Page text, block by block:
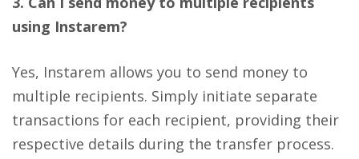
using Instarem?
Yes, Instarem allows you to send money to
multiple recipients. Simply initiate separate
transactions for each recipient, providing their
respective details during the transfer process.